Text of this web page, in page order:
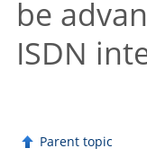
be
ISDN
Parent topic